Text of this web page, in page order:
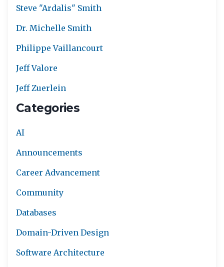
Steve "Ardalis" Smith
Dr. Michelle Smith
Philippe Vaillancourt
Jeff Valore
Jeff Zuerlein
Categories
AI
Announcements
Career Advancement
Community
Databases
Domain-Driven Design
Software Architecture